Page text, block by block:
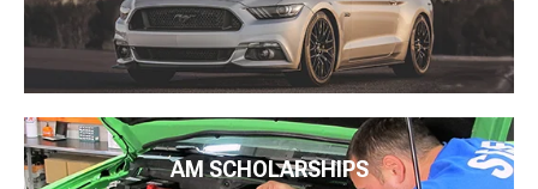
AM SCHOLARSHIPS